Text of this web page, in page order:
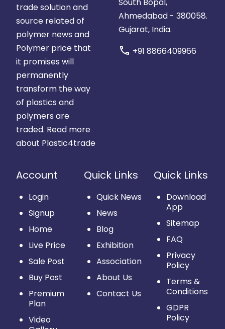
trade solution and
source related of
polymer news and
Polymer price that
it promises will
permanently
transform the way
of plastics and
polymers are
traded. Read more
about Plastic4trade
South Bopal,
Ahmedabad - 380058.
Gujarat, India.
call +91 8866409966
Account
Login
Signup
Home
Live Price
Sale Post
Buy Post
Premium
Plan
Video
Quick Links
Quick News
News
Blog
Exhibition
Association
About Us
Contact Us
Quick Links
Download
App
Sitemap
FAQ
Privacy
Policy
Terms &
Conditions
GDPR
Policy